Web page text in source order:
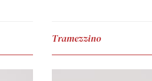
Tramezzino